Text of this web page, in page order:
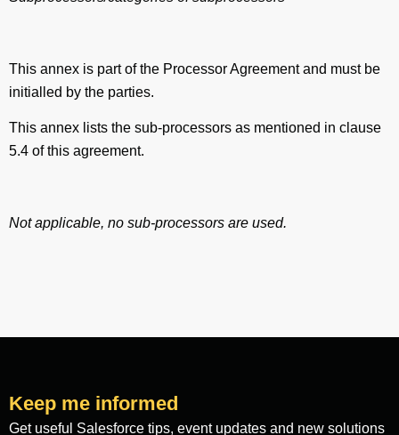
This annex is part of the Processor Agreement and must be
initialled by the parties.
This annex lists the sub-processors as mentioned in clause
5.4 of this agreement.
Not applicable, no sub-processors are used.
Keep me informed
Get useful Salesforce tips, event updates and new solutions